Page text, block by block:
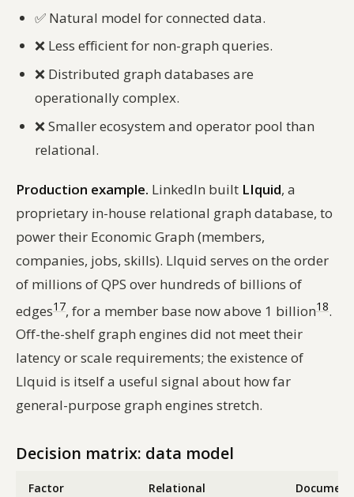
✅ Natural model for connected data.
❌ Less efficient for non-graph queries.
❌ Distributed graph databases are
operationally complex.
❌Smaller ecosystem and operator pool than
relational.
Production example. LinkedIn built LIquid, a
proprietary in-house relational graph database, to
power their Economic Graph (members,
companies, jobs, skills). LIquid serves on the order
of millions of QPS over hundreds of billions of
edges17, for a member base now above 1 billion18.
Off-the-shelf graph engines did not meet their
latency or scale requirements; the existence of
LIquid is itself a useful signal about how far
general-purpose graph engines stretch.
Decision matrix: data model
Factor Relational Document